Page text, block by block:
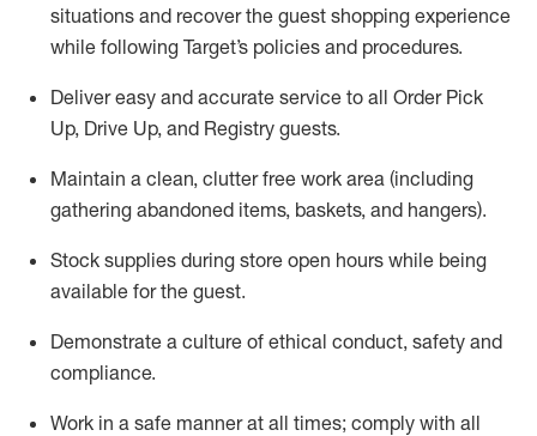
situations and recover the guest shopping experience
while following Target’s policies and procedures.
Deliver easy and accurate service to all Order Pick
Up, Drive Up, and Registry guests.
Maintain a clean, clutter free work area (including
gathering abandoned items, baskets, and hangers).
Stock supplies during store open hours while being
available for the guest.
Demonstrate a culture of ethical conduct, safety and
compliance.
Work in a safe mannerat all times; comply with all